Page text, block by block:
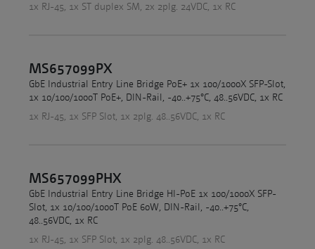
1x RJ-45, 1x ST duplex SM, 2x 2plg. 24VDC, 1x RC
MS657099PX
GbE Industrial Entry Line Bridge PoE+ 1x 100/1000X SFP-Slot,
1x 10/100/1000T PoE+, DIN-Rail, -40..+75°C, 48..56VDC, 1x RC
1x RJ-45, 1x SFP Slot, 1x 2plg. 48..56VDC, 1x RC
MS657099PHX
GbE Industrial Entry Line Bridge HI-PoE 1x 100/1000X SFP-
Slot, 1x 10/100/1000T PoE 60W, DIN-Rail, -40..+75°C,
48..56VDC, 1x RC
1x RJ-45, 1x SFP Slot, 1x 2plg. 48..56VDC, 1x RC